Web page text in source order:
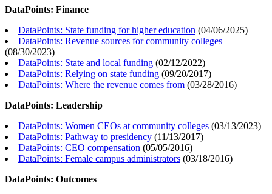
DataPoints: Finance
DataPoints: State funding for higher education (04/06/2025)
DataPoints: Revenue sources for community colleges
(08/30/2023)
DataPoints: State and local funding (02/12/2022)
DataPoints: Relying on state funding (09/20/2017)
DataPoints: Where the revenue comes from (03/28/2016)
DataPoints: Leadership
DataPoints: Women CEOs at community colleges (03/13/2023)
DataPoints: Pathway to presidency (11/13/2017)
DataPoints: CEO compensation (05/05/2016)
DataPoints: Female campus administrators (03/18/2016)
DataPoints: Outcomes